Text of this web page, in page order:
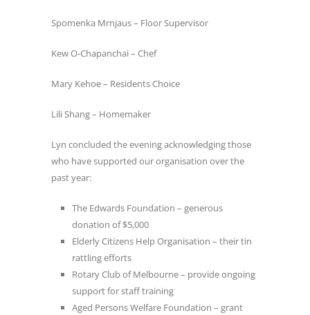
Spomenka Mrnjaus – Floor Supervisor
Kew O-Chapanchai – Chef
Mary Kehoe – Residents Choice
Lili Shang – Homemaker
Lyn concluded the evening acknowledging those
who have supported our organisation over the
past year:
The Edwards Foundation – generous
donation of $5,000
Elderly Citizens Help Organisation – their tin
rattling efforts
Rotary Club of Melbourne – provide ongoing
support for staff training
Aged Persons Welfare Foundation – grant